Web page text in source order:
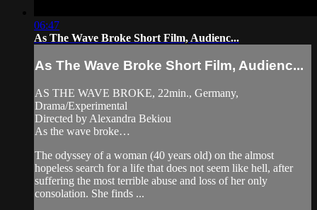
06:47
As The Wave Broke Short Film, Audienc...
As The Wave Broke Short Film, Audienc...
AS THE WAVE BROKE, 22min., Germany,
Drama/Experimental
Directed by Alexandra Bekiou
As the wave broke…
The odyssey of a woman (40 years old) on the almost
hopeless search for a life that does not seem like hell, after
suffering the most terrible abuse and loss of her only
consolation. She finds ...